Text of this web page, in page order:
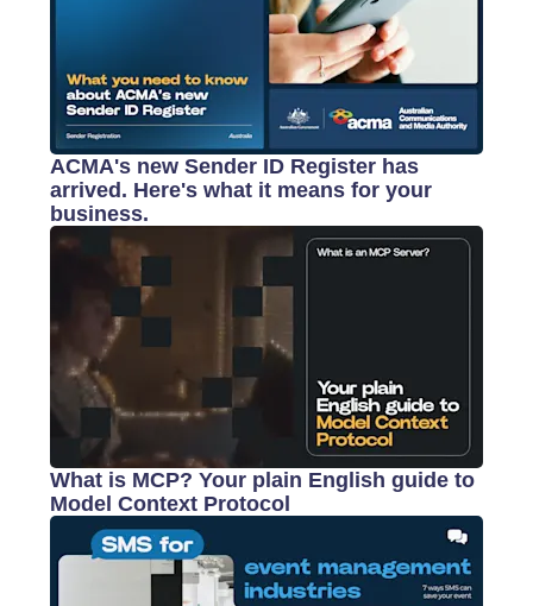
ACMA's new Sender ID Register has
arrived. Here's what it means for your
business.
What is MCP? Your plain English guide to
Model Context Protocol